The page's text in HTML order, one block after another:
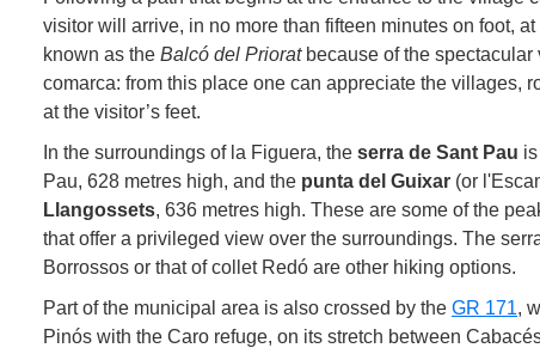
visitor will arrive, in no more than fifteen minutes on foot, at
known as the Balcó del Prioratbecause of the spectacular
comarca: from this place one can appreciate the villages,
at the visitor’s feet.
In the surroundings of la Figuera, the serra de Sant Pau
Pau, 628 metres high, and the punta del Guixar (or
Llangossets, 636 metres high. These are some of the
that offer a privileged view over the surroundings. The
Borrossos or that of collet Redó are other hiking options.
Part of the municipal area is also crossed by the GR 171,
Pinós with the Caro refuge, on its stretch between